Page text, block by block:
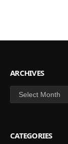
ARCHIVES
Archives
CATEGORIES